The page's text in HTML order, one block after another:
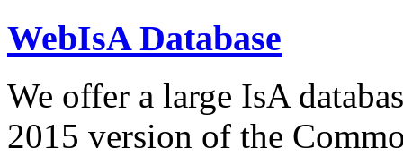
WebIsA Database
We offer a large IsA
2015 version of the